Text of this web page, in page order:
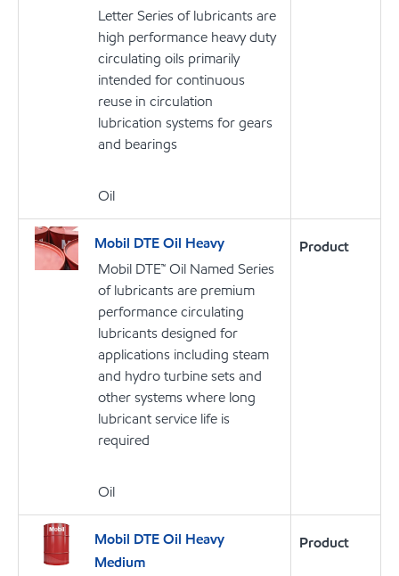
Letter Series of lubricants are
high performance heavy duty
circulating oils primarily
intended for continuous
reuse in circulation
lubrication systems for gears
and bearings
Oil
Mobil DTE Oil Heavy
Mobil DTE™ Oil Named Series
of lubricants are premium
performance circulating
lubricants designed for
applications including steam
and hydro turbine sets and
other systems where long
lubricant service life is
required
Oil
Product
Mobil DTE Oil Heavy
Medium
Product